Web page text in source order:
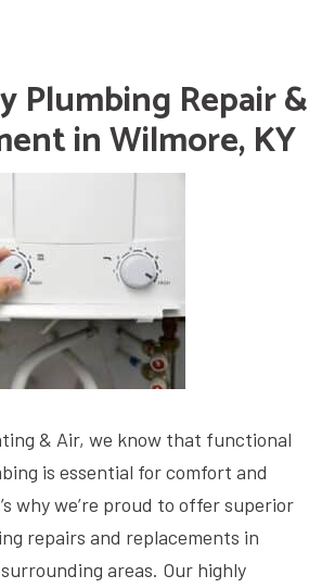
Plumbing Repair &
in Wilmore, KY
& Air, we know that functional
is essential for comfort and
why we’re proud to offer superior
repairs and replacements in
areas. Our highly